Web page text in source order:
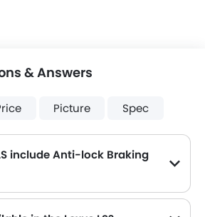
& Answers
Picture Spec
include Anti-lock Braking